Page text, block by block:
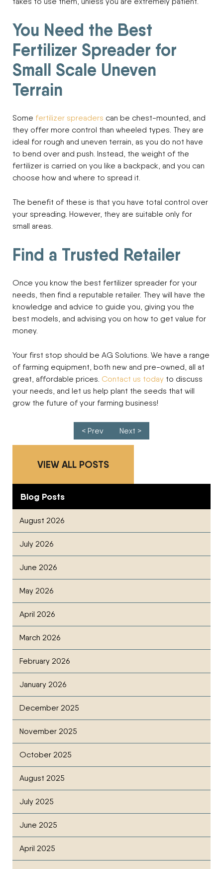
You Need the Best
Fertilizer Spreader for
Small Scale Uneven
Terrain
Some fertilizer spreaders can be chest-mounted, and
they offer more control than wheeled types. They are
ideal for rough and uneven terrain, as you do not have
to bend over and push. Instead, the weight of the
fertilizer is carried on you like a backpack, and you can
choose how and where to spread it.
The benefit of these is that you have total control over
your spreading. However, they are suitable only for
small areas.
Find a Trusted Retailer
Once you know the best fertilizer spreader for your
needs, then find a reputable retailer. They will have the
knowledge and advice to guide you, giving you the
best models, and advising you on how to get value for
money.
Your first stop should be AG Solutions. We have a range
of farming equipment, both new and pre-owned, all at
great, affordable prices. Contact us today to discuss
your needs, and let us help plant the seeds that will
grow the future of your farming business!
< Prev Next >
VIEW ALL POSTS
Blog Posts
August 2026
July 2026
June 2026
May 2026
April 2026
March 2026
February 2026
January 2026
December 2025
November 2025
October 2025
August 2025
July 2025
June 2025
April 2025